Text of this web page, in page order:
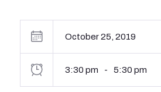
October 25, 2019
3:30 pm - 5:30 pm